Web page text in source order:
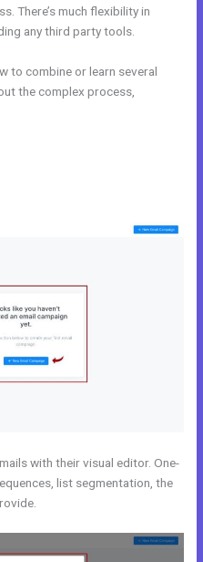
There’s much flexibility in
any third party tools.
to combine or learn several
the complex process,
with their visual editor. One-
list segmentation, the